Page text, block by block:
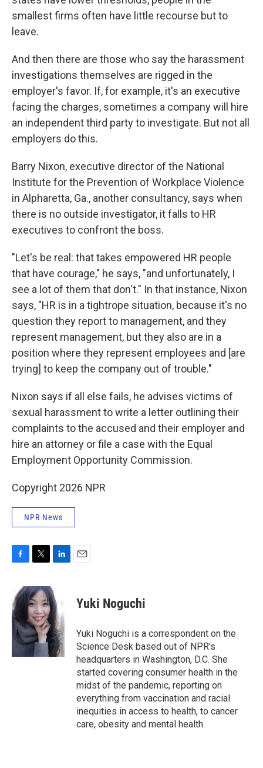
smallest firms often have little recourse but to
leave.
And then there are those who say the harassment
investigations themselves are rigged in the
employer's favor. If, for example, it's an executive
facing the charges, sometimes a company will hire
an independent third party to investigate. But not all
employers do this.
Barry Nixon, executive director of the National
Institute for the Prevention of Workplace Violence
in Alpharetta, Ga., another consultancy, says when
there is no outside investigator, it falls to HR
executives to confront the boss.
"Let's be real: that takes empowered HR people
that have courage," he says, "and unfortunately, I
see a lot of them that don't." In that instance, Nixon
says, "HR is in a tightrope situation, because it's no
question they report to management, and they
represent management, but they also are in a
position where they represent employees and [are
trying] to keep the company out of trouble."
Nixon says if all else fails, he advises victims of
sexual harassment to write a letter outlining their
complaints to the accused and their employer and
hire an attorney or file a case with the Equal
Employment Opportunity Commission.
Copyright 2026 NPR
NPR News
c
e
b
o
o
k
i
t
t
e
r
n
k
e
d
I
n
Yuki Noguchi
Yuki Noguchi is a correspondent on the
Science Desk based out of NPR's
headquarters in Washington, D.C. She
started covering consumer health in the
midst of the pandemic, reporting on
everything from vaccination and racial
inequities in access to health, to cancer
care, obesity and mental health.